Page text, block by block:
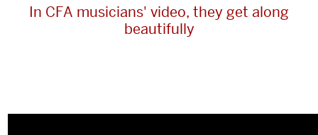
In CFA musicians' video, they get along
beautifully